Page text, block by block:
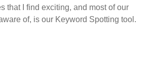
that I find exciting, and most of our
of, is our Keyword Spotting tool.